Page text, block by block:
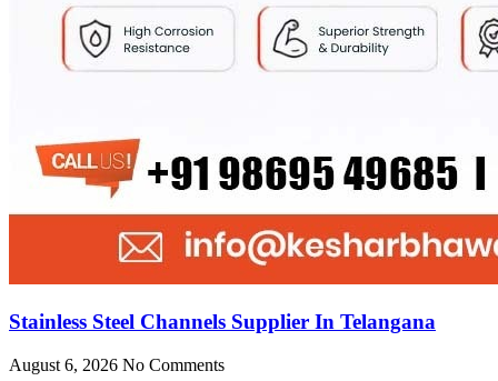
Stainless Steel Channels Supplier In Telangana
August 6, 2026 No Comments